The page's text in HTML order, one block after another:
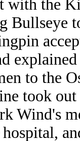
with the
Bullseye
to the
took
Wind's